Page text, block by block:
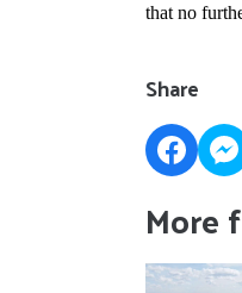
that no
Share
More